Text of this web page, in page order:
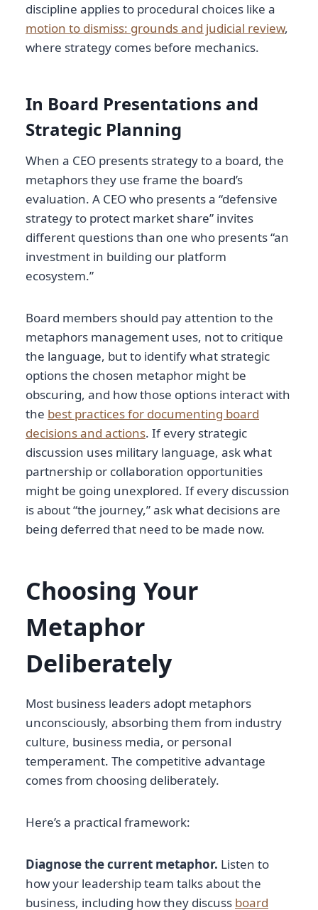
discipline applies to procedural choices like a
motion to dismiss: grounds and judicial review,
where strategy comes before mechanics.
In Board Presentations and
Strategic Planning
When a CEO presents strategy to a board, the
metaphors they use frame the board’s
evaluation. A CEO who presents a “defensive
strategy to protect market share” invites
different questions than one who presents “an
investment in building our platform
ecosystem.”
Board members should pay attention to the
metaphors management uses, not to critique
the language, but to identify what strategic
options the chosen metaphor might be
obscuring, and how those options interact with
the best practices for documenting board
decisions and actions. If every strategic
discussion uses military language, ask what
partnership or collaboration opportunities
might be going unexplored. If every discussion
is about “the journey,” ask what decisions are
being deferred that need to be made now.
Choosing Your
Metaphor
Deliberately
Most business leaders adopt metaphors
unconsciously, absorbing them from industry
culture, business media, or personal
temperament. The competitive advantage
comes from choosing deliberately.
Here’s a practical framework:
Diagnose the current metaphor. Listen to
how your leadership team talks about the
business, including how they discuss board